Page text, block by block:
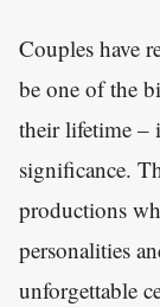
Couples have
be one of the
their lifetime –
significance.
productions
personalities
unforgettable